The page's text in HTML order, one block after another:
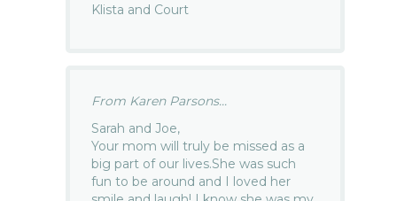
Klista and Court
From Karen Parsons...
Sarah and Joe,
Your mom will truly be missed as a
big part of our lives.She was such
fun to be around and I loved her